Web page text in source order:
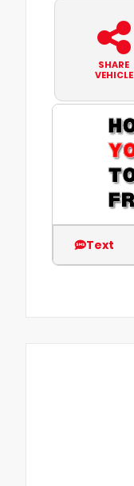
SHARE
VEHICLE
Text